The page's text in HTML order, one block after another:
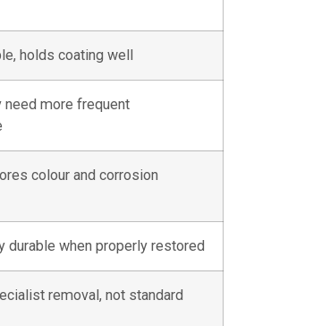
holds coating well
need more frequent
colour and corrosion
durable when properly restored
removal, not standard